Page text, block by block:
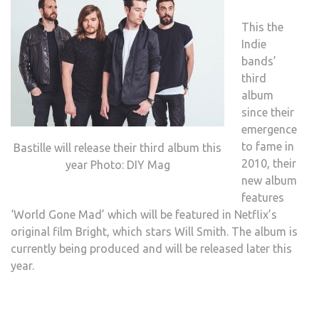
Bastille will release their third album this
year Photo: DIY Mag
This the
Indie
bands’
third
album
since their
emergence
to fame in
2010, their
new album
features
‘World Gone Mad’ which will be featured in Netflix’s
original film Bright, which stars Will Smith. The album is
currently being produced and will be released later this
year.